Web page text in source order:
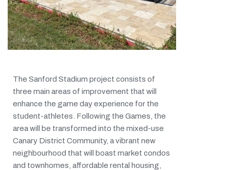
The Sanford Stadium project consists of
three main areas of improvement that will
enhance the game day experience for the
student-athletes. Following the Games, the
area will be transformed into the mixed-use
Canary District Community, a vibrant new
neighbourhood that will boast market condos
and townhomes, affordable rental housing,